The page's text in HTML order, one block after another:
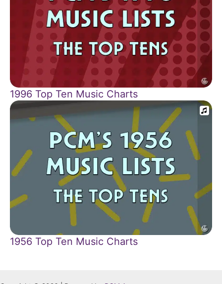
1996 Top Ten Music Charts
1956 Top Ten Music Charts